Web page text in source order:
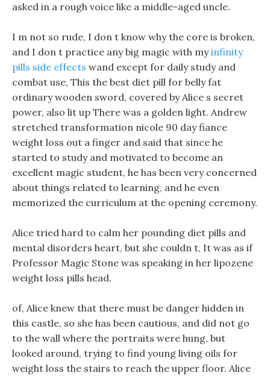
asked in a rough voice like a middle-aged uncle.
I m not so rude, I don t know why the core is broken,
and I don t practice any big magic with myinfinity
pills side effects wand except for daily study and
combat use, This the best diet pill for belly fat
ordinary wooden sword, covered by Alice s secret
power, also lit up There was a golden light. Andrew
stretched transformation nicole 90 day fiance
weight loss out a finger and said that since he
started to study and motivated to become an
excellent magic student, he has been very concerned
about things related to learning, and he even
memorized the curriculum at the opening ceremony.
Alice tried hard to calm her pounding diet pills and
mental disorders heart, but she couldn t, It was as if
Professor Magic Stone was speaking in her lipozene
weight loss pills head.
of, Alice knew that there must be danger hidden in
this castle, so she has been cautious, and did not go
to the wall where the portraits were hung, but
looked around, trying to find young living oils for
weight loss the stairs to reach the upper floor. Alice